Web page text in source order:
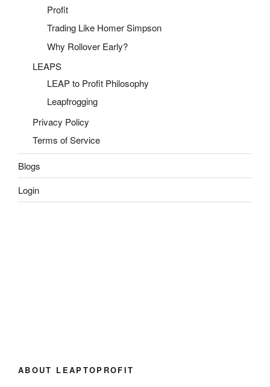
Profit
Trading Like Homer Simpson
Why Rollover Early?
LEAPS
LEAP to Profit Philosophy
Leapfrogging
Privacy Policy
Terms of Service
Blogs
Login
ABOUT LEAPTOPROFIT